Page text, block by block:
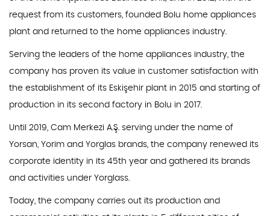
request from its customers, founded Bolu home appliances
plant and returned to the home appliances industry.
Serving the leaders of the home appliances industry, the
company has proven its value in customer satisfaction with
the establishment of its Eskişehir plant in 2015 and starting of
production in its second factory in Bolu in 2017.
Until 2019, Cam Merkezi A.Ş. serving under the name of
Yorsan, Yorim and Yorglas brands, the company renewed its
corporate identity in its 45th year and gathered its brands
and activities under Yorglass.
Today, the company carries out its production and